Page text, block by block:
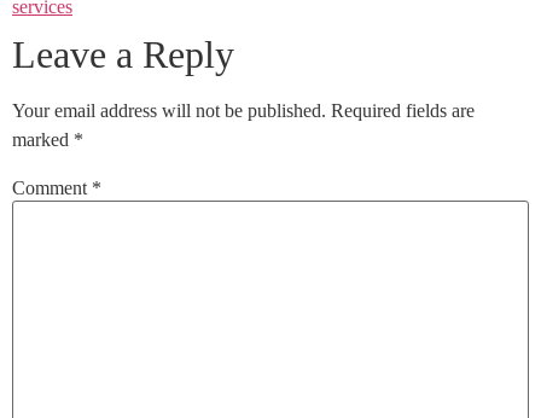
services
Leave a Reply
Your email address will not be published. Required fields are
marked *
Comment *